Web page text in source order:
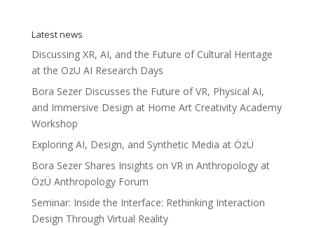
Latest news
Discussing XR, AI, and the Future of Cultural Heritage
at the OzU AI Research Days
Bora Sezer Discusses the Future of VR, Physical AI,
and Immersive Design at Home Art Creativity Academy
Workshop
Exploring AI, Design, and Synthetic Media at ÖzÜ
Bora Sezer Shares Insights on VR in Anthropology at
ÖzÜ Anthropology Forum
Seminar: Inside the Interface: Rethinking Interaction
Design Through Virtual Reality